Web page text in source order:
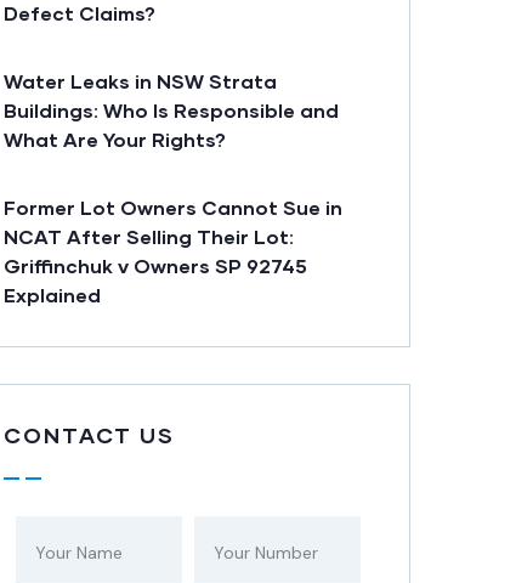
Defect Claims?
Water Leaks in NSW Strata
Buildings: Who Is Responsible and
What Are Your Rights?
Former Lot Owners Cannot Sue in
NCAT After Selling Their Lot:
Griffinchuk v Owners SP 92745
Explained
CONTACT US